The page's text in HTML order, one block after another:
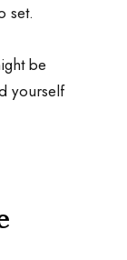
set.
be
yourself